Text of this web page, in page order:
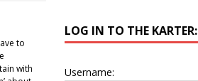
to
with
LOG IN TO THE KARTER:
Username: